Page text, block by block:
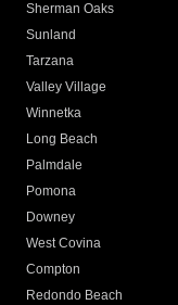
Sherman Oaks
Sunland
Tarzana
Valley Village
Winnetka
Long Beach
Palmdale
Pomona
Downey
West Covina
Compton
Redondo Beach